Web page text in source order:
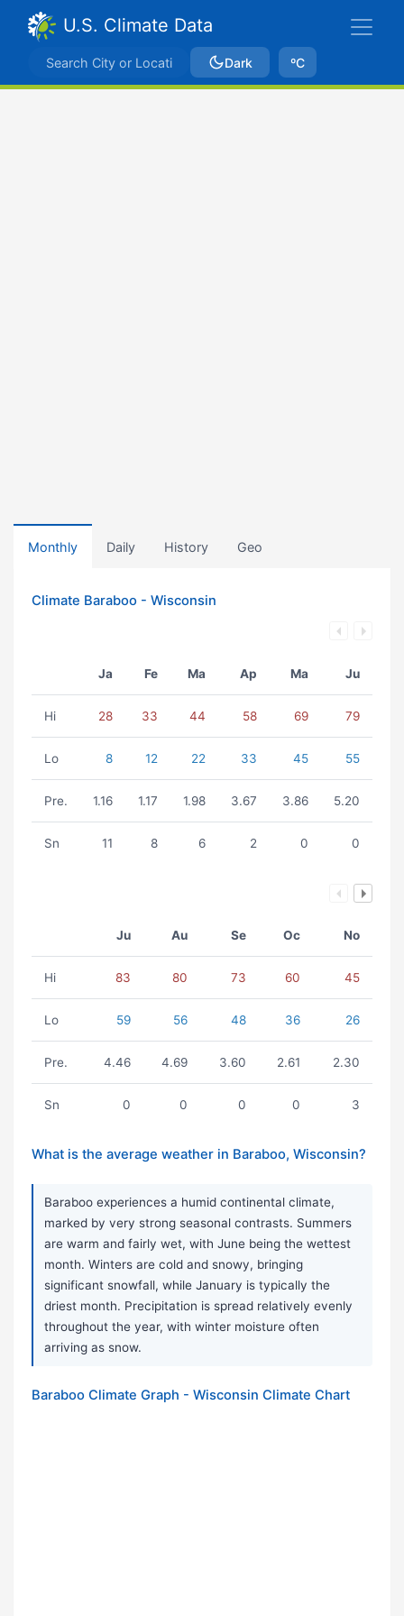
U.S. Climate Data
Dark ºC
Monthly Daily History Geo
Climate Baraboo - Wisconsin
Ja Fe Ma Ap Ma Ju
Hi 28 33 44 58 69 79
Lo 8 12 22 33 45 55
Pre. 1.16 1.17 1.98 3.67 3.86 5.20
Sn 11 8 6 2 0 0
Ju Au Se Oc No
Hi 83 80 73 60 45
Lo 59 56 48 36 26
Pre. 4.46 4.69 3.60 2.61 2.30
Sn 0 0 0 0 3
What is the average weather in Baraboo, Wisconsin?
Baraboo experiences a humid continental climate,
marked by very strong seasonal contrasts. Summers
are warm and fairly wet, with June being the wettest
month. Winters are cold and snowy, bringing
significant snowfall, while January is typically the
driest month. Precipitation is spread relatively evenly
throughout the year, with winter moisture often
arriving as snow.
Baraboo Climate Graph - Wisconsin Climate Chart